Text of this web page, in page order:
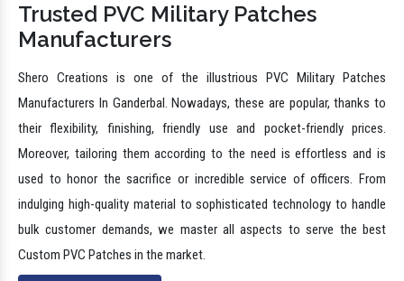
Trusted PVC Military Patches
Manufacturers
Shero Creations is one of the illustrious PVC Military Patches
Manufacturers In Ganderbal. Nowadays, these are popular, thanks to
their flexibility, finishing, friendly use and pocket-friendly prices.
Moreover, tailoring them according to the need is effortless and is
used to honor the sacrifice or incredible service of officers. From
indulging high-quality material to sophisticated technology to handle
bulk customer demands, we master all aspects to serve the best
Custom PVC Patches in the market.